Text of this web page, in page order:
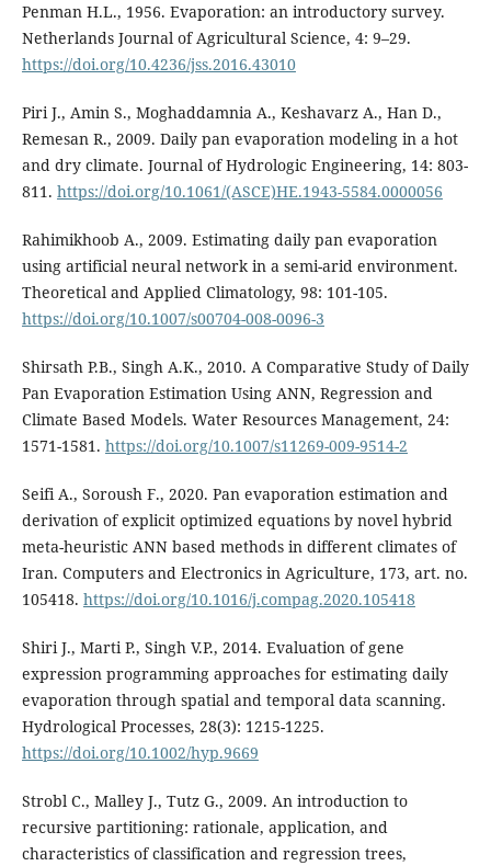
Penman H.L., 1956. Evaporation: an introductory survey.
Netherlands Journal of Agricultural Science, 4: 9–29.
https://doi.org/10.4236/jss.2016.43010
Piri J., Amin S., Moghaddamnia A., Keshavarz A., Han D.,
Remesan R., 2009. Daily pan evaporation modeling in a hot
and dry climate. Journal of Hydrologic Engineering, 14: 803-
811. https://doi.org/10.1061/(ASCE)HE.1943-5584.0000056
Rahimikhoob A., 2009. Estimating daily pan evaporation
using artificial neural network in a semi-arid environment.
Theoretical and Applied Climatology, 98: 101-105.
https://doi.org/10.1007/s00704-008-0096-3
Shirsath P.B., Singh A.K., 2010. A Comparative Study of Daily
Pan Evaporation Estimation Using ANN, Regression and
Climate Based Models. Water Resources Management, 24:
1571-1581. https://doi.org/10.1007/s11269-009-9514-2
Seifi A., Soroush F., 2020. Pan evaporation estimation and
derivation of explicit optimized equations by novel hybrid
meta-heuristic ANN based methods in different climates of
Iran. Computers and Electronics in Agriculture, 173, art. no.
105418. https://doi.org/10.1016/j.compag.2020.105418
Shiri J., Marti P., Singh V.P., 2014. Evaluation of gene
expression programming approaches for estimating daily
evaporation through spatial and temporal data scanning.
Hydrological Processes, 28(3): 1215-1225.
https://doi.org/10.1002/hyp.9669
Strobl C., Malley J., Tutz G., 2009. An introduction to
recursive partitioning: rationale, application, and
characteristics of classification and regression trees,